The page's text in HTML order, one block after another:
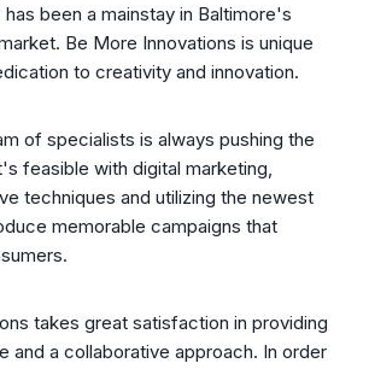
been a mainstay in Baltimore's
Be More Innovations is unique
to creativity and innovation.
of specialists is always pushing the
feasible with digital marketing,
techniques and utilizing the newest
memorable campaigns that
takes great satisfaction in providing
and a collaborative approach. In order